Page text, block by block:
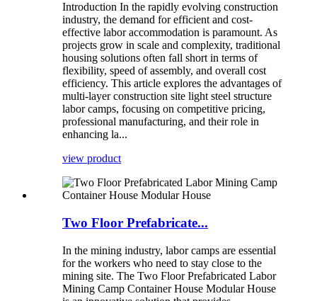
Introduction In the rapidly evolving construction
industry, the demand for efficient and cost-
effective labor accommodation is paramount. As
projects grow in scale and complexity, traditional
housing solutions often fall short in terms of
flexibility, speed of assembly, and overall cost
efficiency. This article explores the advantages of
multi-layer construction site light steel structure
labor camps, focusing on competitive pricing,
professional manufacturing, and their role in
enhancing la...
view product
Two Floor Prefabricate...
In the mining industry, labor camps are essential
for the workers who need to stay close to the
mining site. The Two Floor Prefabricated Labor
Mining Camp Container House Modular House